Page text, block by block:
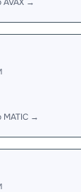
MATIC →